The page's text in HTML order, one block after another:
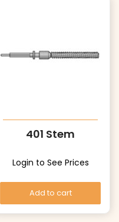
401 Stem
Login to See Prices
Add to cart